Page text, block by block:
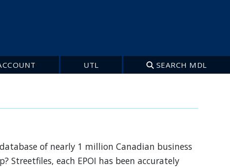
UTL SEARCH MDL
of nearly 1 million Canadian business
Streetfiles, each EPOI has been accurately